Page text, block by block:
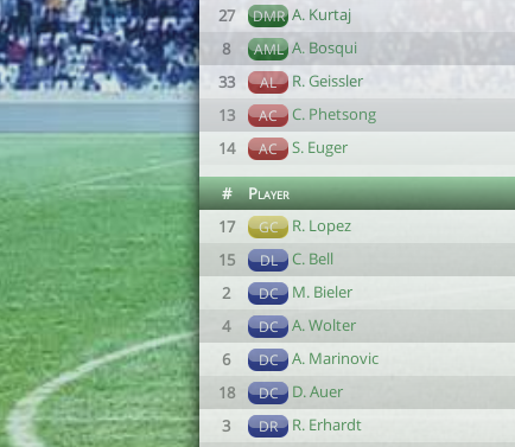
27
DMR A. Kurtaj
8
AML A. Bosqui
33
AL R. Geissler
13
AC C. Phetsong
14
AC S. Euger
# Player
17
GC R. Lopez
15
DL C. Bell
2
DC M. Bieler
4
DC A. Wolter
6
DC A. Marinovic
18
DC D. Auer
3
DR R. Erhardt